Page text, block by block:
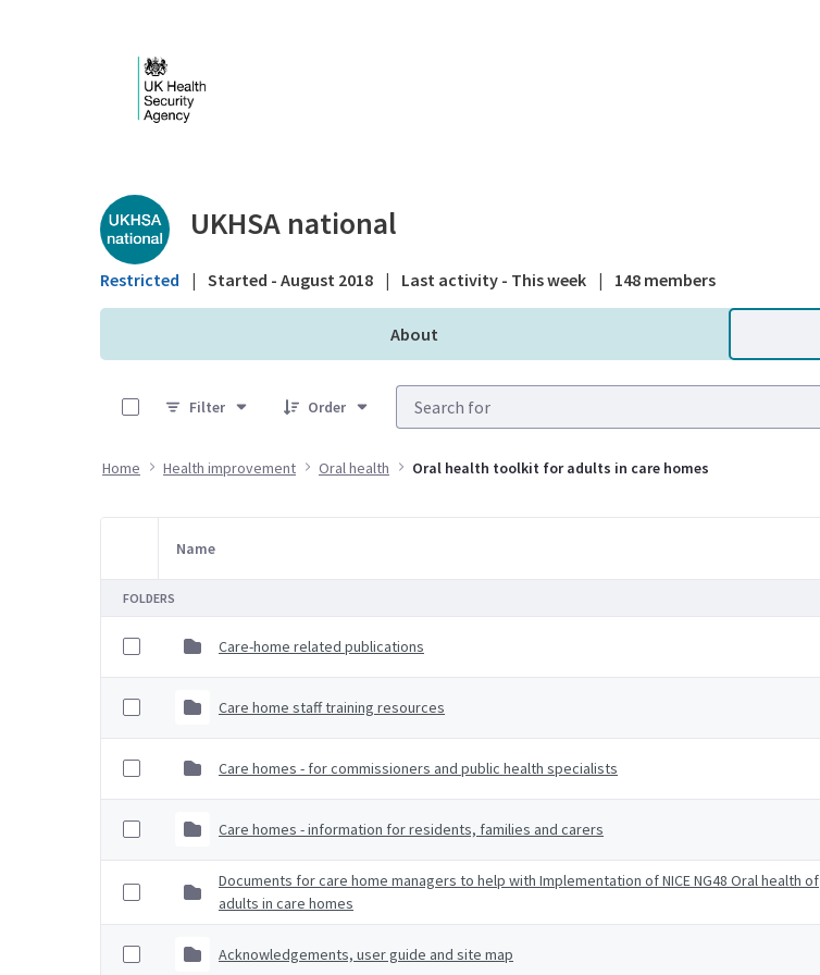
Public library - UKHSA national
UKHSA national
Restricted | Started - August 2018 | Last activity - This week | 148 members
About
Filter
Order
Home Health improvement Oral health Oral health toolkit for adults in care homes
Item Selection
Name
FOLDERS
Care-home related publications
Care home staff training resources
Care homes - for commissioners and public health specialists
Care homes - information for residents, families and carers
Documents for care home managers to help with Implementation of NICE NG48 Oral health of
adults in care homes
Acknowledgements, user guide and site map